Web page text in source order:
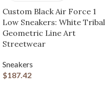
Custom Black Air Force 1
Low Sneakers: White Tribal
Geometric Line Art
Streetwear
Sneakers
$187.42